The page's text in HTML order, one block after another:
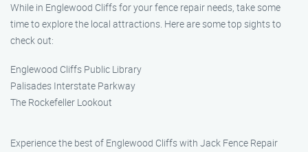
While in Englewood Cliffs for your fence repair needs, take some
time to explore the local attractions. Here are some top sights to
check out:
Englewood Cliffs Public Library
Palisades Interstate Parkway
The Rockefeller Lookout
Experience the best of Englewood Cliffs with Jack Fence Repair